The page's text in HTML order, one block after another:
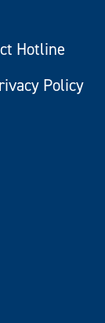
Hotline
Policy